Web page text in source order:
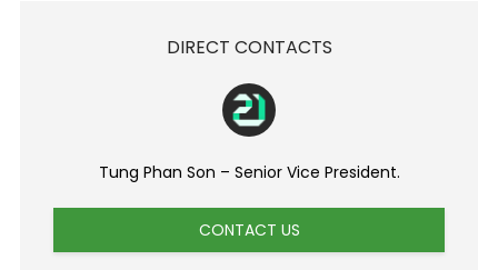
DIRECT CONTACTS
Tung Phan Son – Senior Vice President.
CONTACT US